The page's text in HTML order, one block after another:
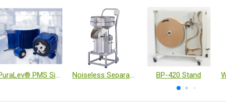
PuraLev® PMS Single-Use Mixer System Noiseless Separator BP-420 Stand